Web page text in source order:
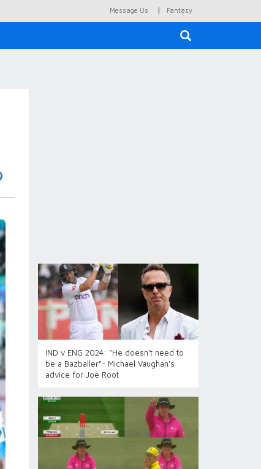
Message Us | Fantasy
IND v ENG 2024: "He doesn’t need to
be a Bazballer"- Michael Vaughan's
advice for Joe Root